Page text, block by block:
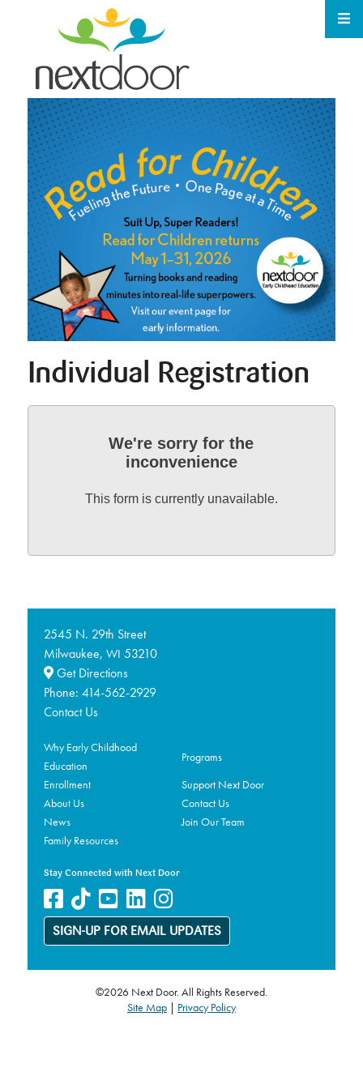
Individual Registration
We're sorry for the
inconvenience
This form is currently unavailable.
2545 N. 29th Street
Milwaukee, WI 53210
Get Directions
Phone: 414-562-2929
Contact Us
Why Early Childhood
Education
Programs
Enrollment
Support Next Door
About Us
Contact Us
News
Join Our Team
Family Resources
Stay Connected with Next Door
SIGN-UP FOR EMAIL UPDATES
©2026 Next Door. All Rights Reserved.
Site Map| Privacy Policy